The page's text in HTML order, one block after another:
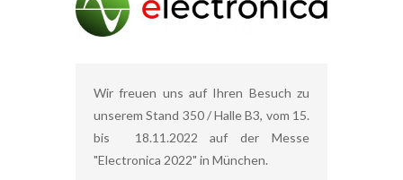
Wir freuen uns auf Ihren Besuch zu
unserem Stand 350 / Halle B3, vom 15.
bis 18.11.2022 auf der Messe
"Electronica 2022" in München.